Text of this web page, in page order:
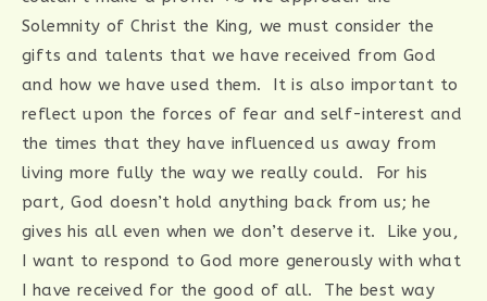
Solemnity of Christ the King, we must consider the
gifts and talents that we have received from God
and how we have used them. It is also important to
reflect upon the forces of fear and self-interest and
the times that they have influenced us away from
living more fully the way we really could. For his
part, God doesn’t hold anything back from us; he
gives his all even when we don’t deserve it. Like you,
I want to respond to God more generously with what
I have received for the good of all. The best way